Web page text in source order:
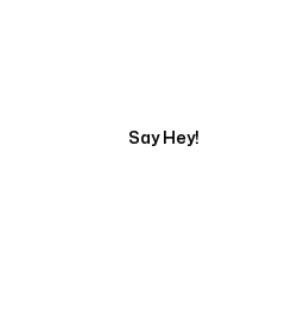
Say Hey!